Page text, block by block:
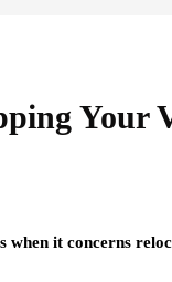
Your
when it concerns